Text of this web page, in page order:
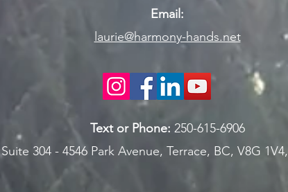
Email:
laurie@harmony-hands.net
Text or Phone: 250-615-6906
Suite 304 - 4546 Park Avenue, Terrace, BC, V8G 1V4,